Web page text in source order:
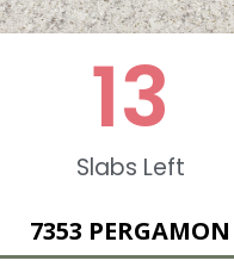
Slabs Left
21
7353 PERGAMON